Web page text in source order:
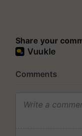
Share your